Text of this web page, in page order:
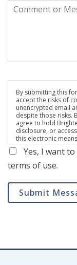
By submitting this
accept the risks of
unencrypted email
despite those risks.
agree to hold
disclosure, or
this electronic
Yes, I want
terms of use.
Submit